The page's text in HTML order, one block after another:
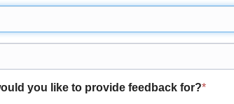
you like to provide feedback for?*